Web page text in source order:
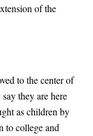
of the
to the center of
they are here
as children by
to college and